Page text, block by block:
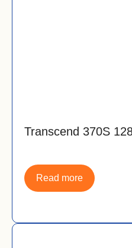
Transcend 370S
Read more